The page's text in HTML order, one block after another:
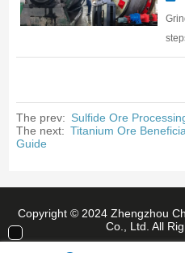
The prev: Sulfide Ore
The next: Titanium Ore
Guide
Copyright © 2024 Zhengzhou
Co., Ltd. All